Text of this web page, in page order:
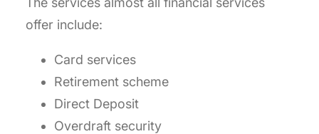
offer include:
Card services
Retirement scheme
Direct Deposit
Overdraft security